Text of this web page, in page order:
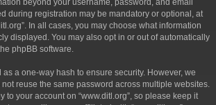
during registration may be mandatory or optional, at
In all cases, you may choose what information
displayed. You may also opt in or out of automatically
phpBB software.
a one-way hash to ensure security. However, we
reuse the same password across multiple websites.
to your account on “www.ditl.org”, so please keep it